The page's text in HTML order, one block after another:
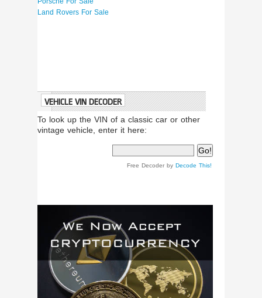
Land Rovers For Sale
VEHICLE VIN DECODER
To look up the VIN of a classic car or other
vintage vehicle, enter it here:
Free Decoder by Decode This!